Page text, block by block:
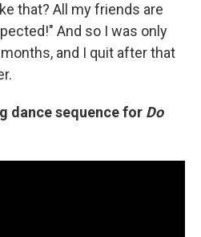
that? All my friends are
And so I was only
and I quit after that
dance sequence for Do